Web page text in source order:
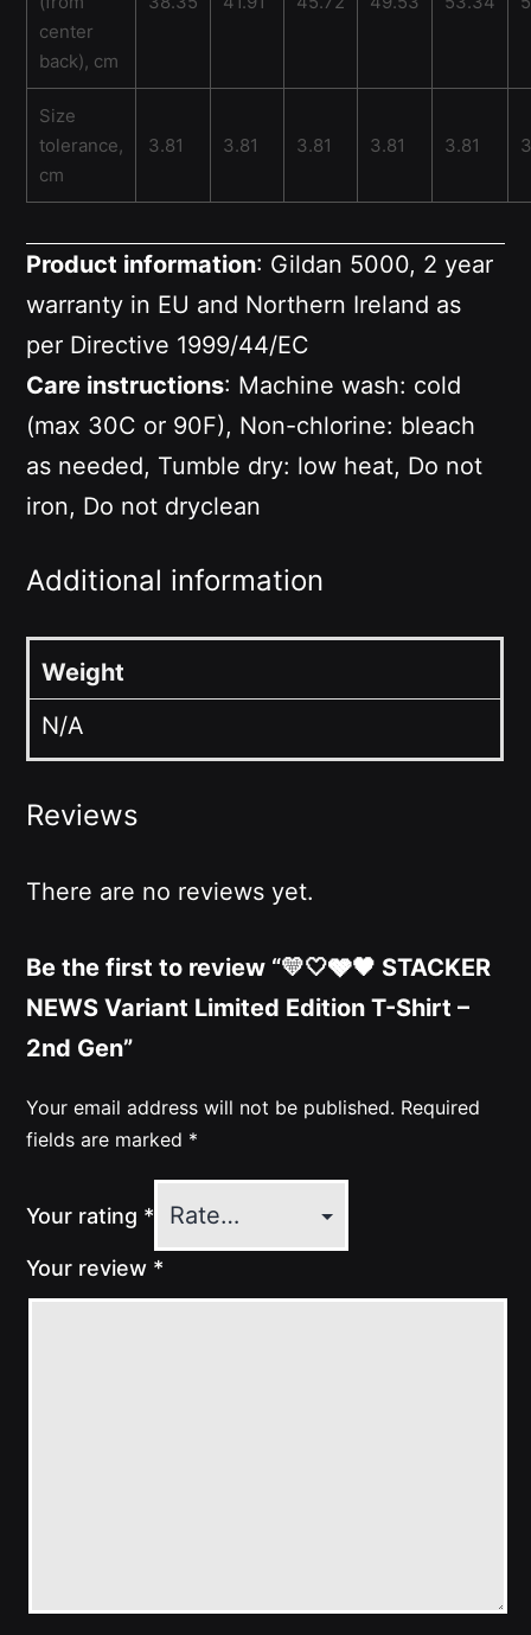
center
back), cm
Size
tolerance,
cm
3.81 3.81 3.81 3.81 3.81
Product information: Gildan 5000, 2 year
warranty in EU and Northern Ireland as
per Directive 1999/44/EC
Care instructions: Machine wash: cold
(max 30C or 90F), Non-chlorine: bleach
as needed, Tumble dry: low heat, Do not
iron, Do not dryclean
Additional information
Weight
N/A
Reviews
There are no reviews yet.
Be the first to review “💛🤍🩶🖤 STACKER
NEWS Variant Limited Edition T-Shirt –
2nd Gen”
Your email address will not be published. Required
fields are marked *
Your rating *
Your review *